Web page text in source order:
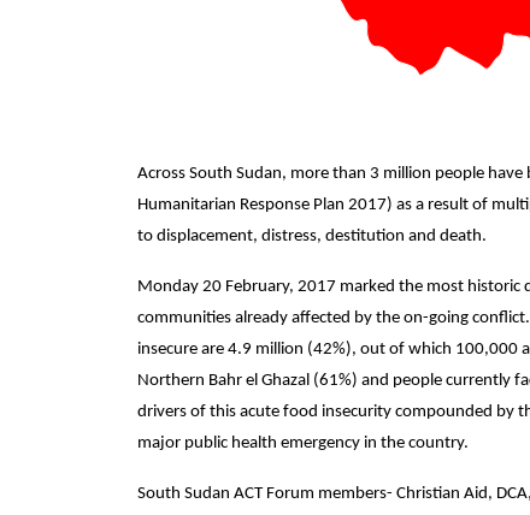
Across South Sudan, more than 3 million people
Humanitarian Response Plan 2017) as a result of
to displacement, distress, destitution and death.
Monday 20 February, 2017 marked the most historic
communities already affected by the on-going
insecure are 4.9 million (42%), out of which 100,000
Northern Bahr el Ghazal (61%) and people currently
drivers of this acute food insecurity compounded by
major public health emergency in the country.
South Sudan ACT Forum members- Christian Aid,